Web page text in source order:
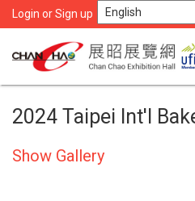
Login or Sign up
2024 Taipei Int'l
Show Gallery